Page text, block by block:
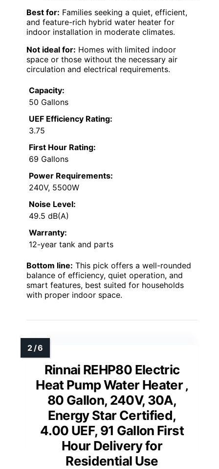
Best for: Families seeking a quiet, efficient,
and feature-rich hybrid water heater for
indoor installation in moderate climates.
Not ideal for: Homes with limited indoor
space or those without the necessary air
circulation and electrical requirements.
Capacity:
50 Gallons
UEF Efficiency Rating:
3.75
First Hour Rating:
69 Gallons
Power Requirements:
240V, 5500W
Noise Level:
49.5 dB(A)
Warranty:
12-year tank and parts
Bottom line: This pick offers a well-rounded
balance of efficiency, quiet operation, and
smart features, best suited for households
with proper indoor space.
Rinnai REHP80 Electric
Heat Pump Water Heater ‚
80 Gallon, 240V, 30A,
Energy Star Certified,
4.00 UEF, 91 Gallon First
Hour Delivery for
Residential Use